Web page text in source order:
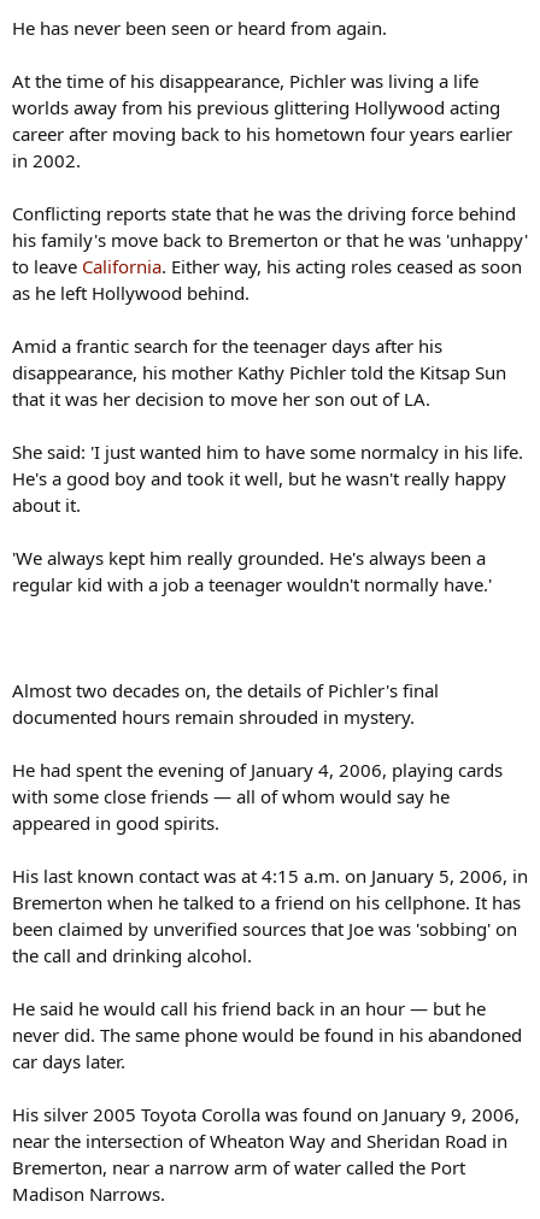
He has never been seen or heard from again.
At the time of his disappearance, Pichler was living a life
worlds away from his previous glittering Hollywood acting
career after moving back to his hometown four years earlier
in 2002.
Conflicting reports state that he was the driving force behind
his family's move back to Bremerton or that he was 'unhappy'
to leave California. Either way, his acting roles ceased as soon
as he left Hollywood behind.
Amid a frantic search for the teenager days after his
disappearance, his mother Kathy Pichler told the Kitsap Sun
that it was her decision to move her son out of LA.
She said: 'I just wanted him to have some normalcy in his life.
He's a good boy and took it well, but he wasn't really happy
about it.
'We always kept him really grounded. He's always been a
regular kid with a job a teenager wouldn't normally have.'
Almost two decades on, the details of Pichler's final
documented hours remain shrouded in mystery.
He had spent the evening of January 4, 2006, playing cards
with some close friends — all of whom would say he
appeared in good spirits.
His last known contact was at 4:15 a.m. on January 5, 2006, in
Bremerton when he talked to a friend on his cellphone. It has
been claimed by unverified sources that Joe was 'sobbing' on
the call and drinking alcohol.
He said he would call his friend back in an hour — but he
never did. The same phone would be found in his abandoned
car days later.
His silver 2005 Toyota Corolla was found on January 9, 2006,
near the intersection of Wheaton Way and Sheridan Road in
Bremerton, near a narrow arm of water called the Port
Madison Narrows.